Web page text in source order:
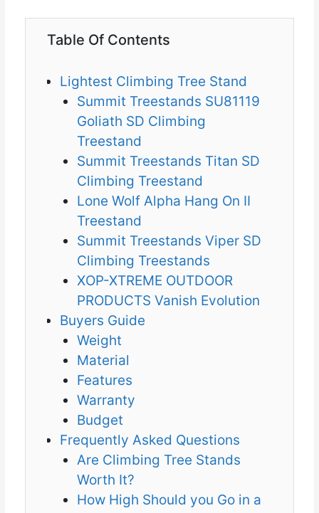
Table Of Contents
Lightest Climbing Tree Stand
Summit Treestands SU81119
Goliath SD Climbing
Treestand
Summit Treestands Titan SD
Climbing Treestand
Lone Wolf Alpha Hang On II
Treestand
Summit Treestands Viper SD
Climbing Treestands
XOP-XTREME OUTDOOR
PRODUCTS Vanish Evolution
Buyers Guide
Weight
Material
Features
Warranty
Budget
Frequently Asked Questions
Are Climbing Tree Stands
Worth It?
How High Should you Go in a